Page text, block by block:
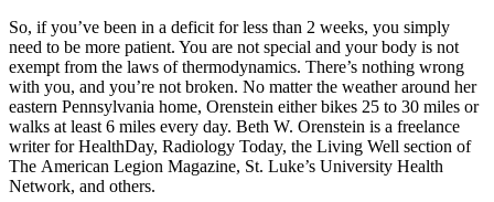
So, if you’ve been in a deficit for less than 2 weeks, you simply
need to be more patient. You are not special and your body is not
exempt from the laws of thermodynamics. There’s nothing wrong
with you, and you’re not broken. No matter the weather around her
eastern Pennsylvania home, Orenstein either bikes 25 to 30 miles or
walks at least 6 miles every day. Beth W. Orenstein is a freelance
writer for HealthDay, Radiology Today, the Living Well section of
The American Legion Magazine, St. Luke’s University Health
Network, and others.